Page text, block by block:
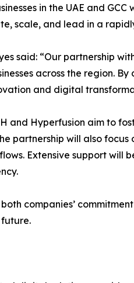
in the UAE and
scale, and lead in a
said: “Our partnership
across the region.
and digital
and Hyperfusion aim to
partnership will also
Extensive support will
companies’